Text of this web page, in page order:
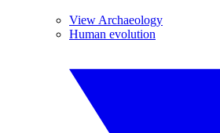
View Archaeology
Human evolution